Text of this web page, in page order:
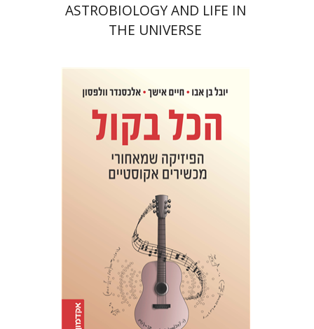
ASTROBIOLOGY AND LIFE IN
THE UNIVERSE
Haim Eshach
Yuval Ben Abu
Alexander Wolfson
Print book discount
$35 $32